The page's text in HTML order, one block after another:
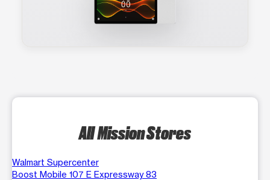
All Mission Stores
Walmart Supercenter
Boost Mobile 107 E Expressway 83